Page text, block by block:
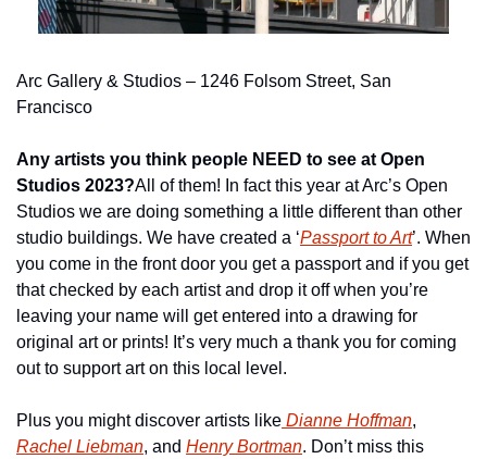
Arc Gallery & Studios – 1246 Folsom Street, San
Francisco
Any artists you think people NEED to see at Open
Studios 2023?All of them! In fact this year at Arc’s Open
Studios we are doing something a little different than other
studio buildings. We have created a ‘Passport to Art’. When
you come in the front door you get a passport and if you get
that checked by each artist and drop it off when you’re
leaving your name will get entered into a drawing for
original art or prints! It’s very much a thank you for coming
out to support art on this local level.
Plus you might discover artists like Dianne Hoffman
Rachel Liebman, and Henry Bortman. Don’t miss this